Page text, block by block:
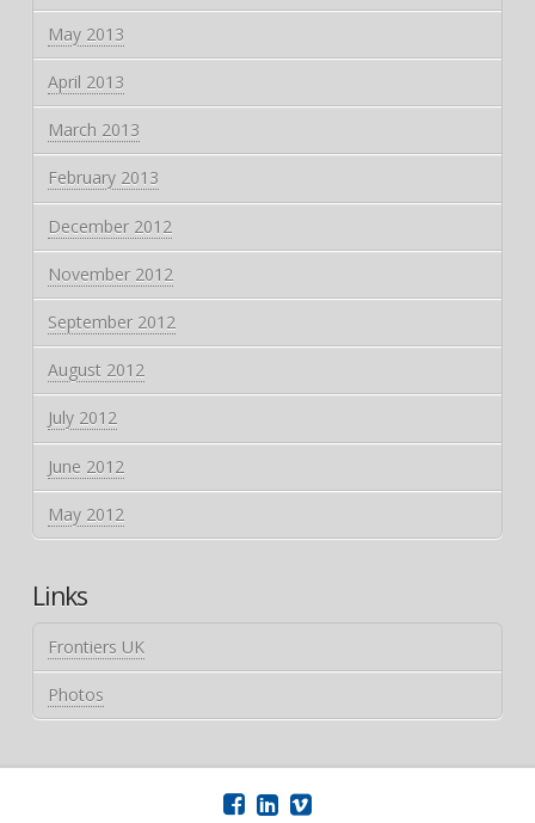
May 2013
April 2013
March 2013
February 2013
December 2012
November 2012
September 2012
August 2012
July 2012
June 2012
May 2012
Links
Frontiers UK
Photos